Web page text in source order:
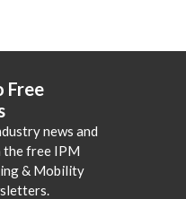
Free
news and
the free IPM
& Mobility